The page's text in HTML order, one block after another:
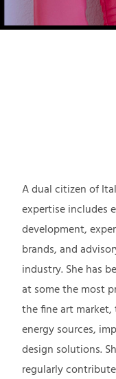
A dual citizen of
expertise includes
development,
brands, and
industry. She has
at some the most
the fine art
energy sources,
design solutions.
regularly